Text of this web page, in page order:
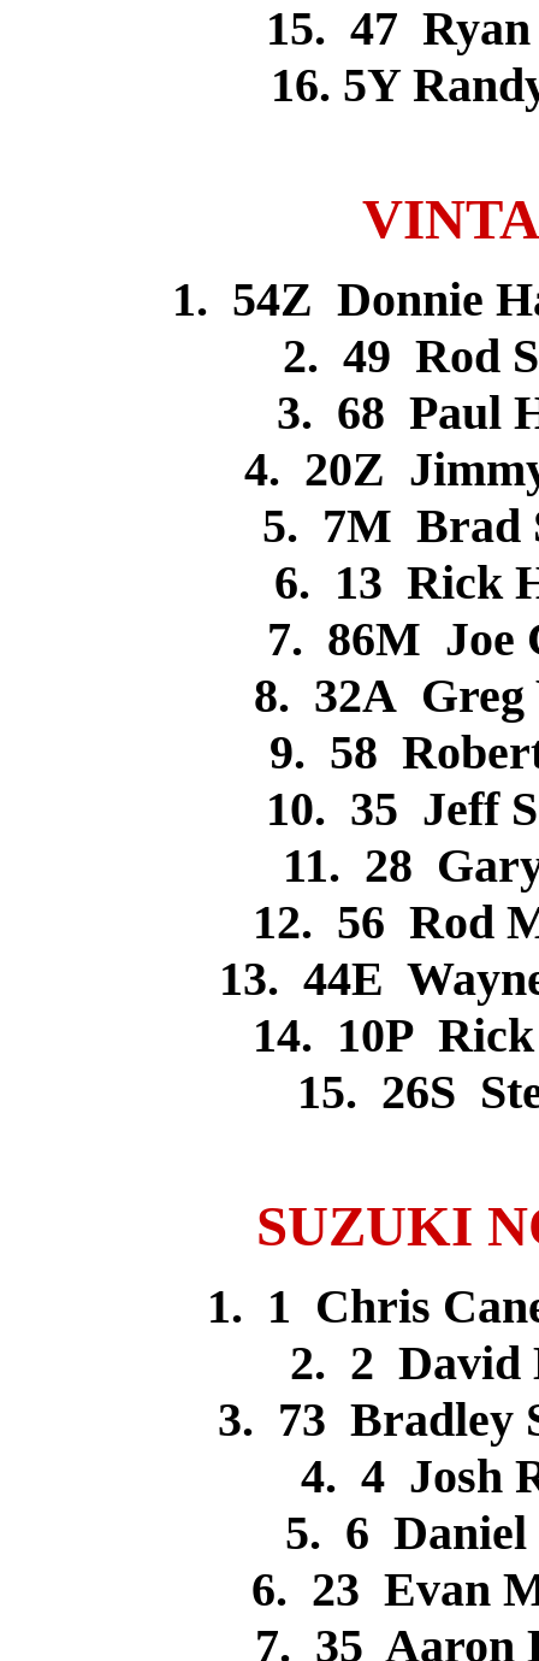
15. 47
16. 5Y
1. 54Z Donnie
2. 49 Rod
3. 68 Paul
4. 20Z
5. 7M Brad
6. 13 Rick
7. 86M
8. 32A
9. 58
10. 35 Jeff
11. 28
12. 56 Rod
13. 44E
14. 10P
15. 26S
SUZUKI
1. 1 Chris
2. 2
3. 73 Bradley
4. 4 Josh
5. 6
6. 23 Evan
7. 35 Aaron